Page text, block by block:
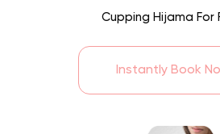
Cupping Hijama For
Instantly Book